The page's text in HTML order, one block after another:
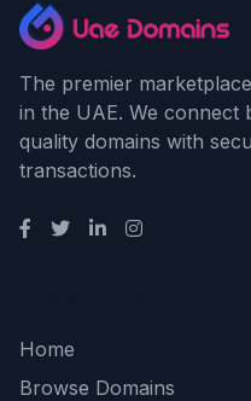
The premier
in the UAE. We connect
quality domains with
transactions.
Home
Browse Domains